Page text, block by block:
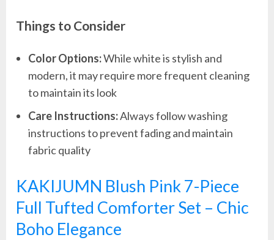
Things to Consider
Color Options:While white is stylish and
modern, it may require more frequent cleaning
to maintain its look
Care Instructions:Always follow washing
instructions to prevent fading and maintain
fabric quality
KAKIJUMN Blush Pink 7-Piece
Full Tufted Comforter Set – Chic
Boho Elegance